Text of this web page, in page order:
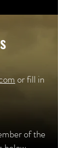
or fill in
of the